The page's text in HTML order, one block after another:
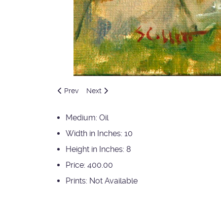
Previous article: Wallowa County Plein Aire Sept 27
Prev Next article: Backyard Treasures
Next
Medium: Oil
Width in Inches: 10
Height in Inches: 8
Price: 400.00
Prints: Not Available